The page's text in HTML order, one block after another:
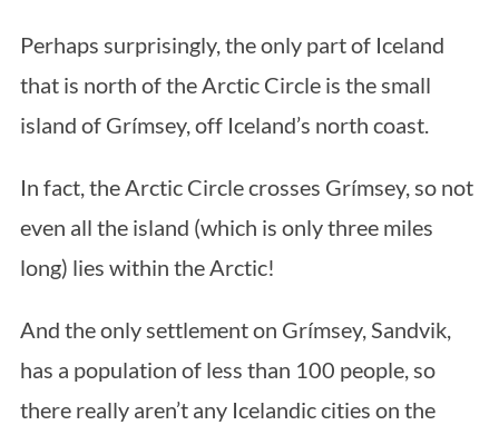
Perhaps surprisingly, the only part of Iceland
that is north of the Arctic Circle is the small
island of Grímsey, off Iceland’s north coast.
In fact, the Arctic Circle crosses Grímsey, so not
even all the island (which is only three miles
long) lies within the Arctic!
And the only settlement on Grímsey, Sandvik,
has a population of less than 100 people, so
there really aren’t any Icelandic cities on the